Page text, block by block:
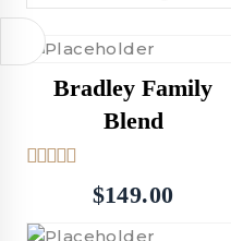
Bradley Family
Blend
out of 5$149.00